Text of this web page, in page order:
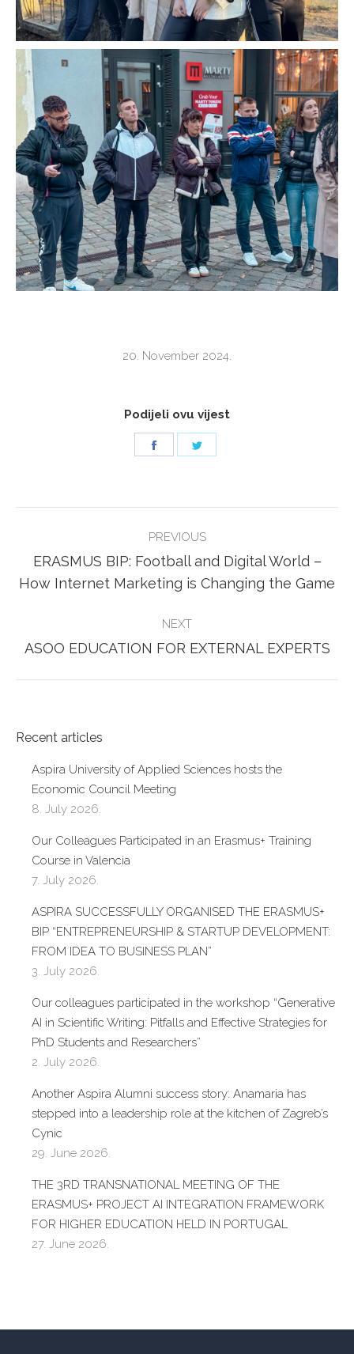
20. November 2024.
Podijeli ovu vijest
NAVIGATION
PREVIOUS
Previous
post:
ERASMUS BIP: Football and Digital World –
How Internet Marketing is Changing the Game
NEXT
Next
ASOO EDUCATION FOR EXTERNAL EXPERTS
Recent articles
Aspira University of Applied Sciences hosts the
Economic Council Meeting
8. July 2026.
Our Colleagues Participated in an Erasmus+ Training
Course in Valencia
7. July 2026.
ASPIRA SUCCESSFULLY ORGANISED THE ERASMUS+
BIP “ENTREPRENEURSHIP & STARTUP DEVELOPMENT:
FROM IDEA TO BUSINESS PLAN”
3. July 2026.
Our colleagues participated in the workshop “Generative
AI in Scientific Writing: Pitfalls and Effective Strategies for
PhD Students and Researchers”
2. July 2026.
Another Aspira Alumni success story: Anamaria has
stepped into a leadership role at the kitchen of Zagreb’s
Cynic
29. June 2026.
THE 3RD TRANSNATIONAL MEETING OF THE
ERASMUS+ PROJECT AI INTEGRATION FRAMEWORK
FOR HIGHER EDUCATION HELD IN PORTUGAL
27. June 2026.